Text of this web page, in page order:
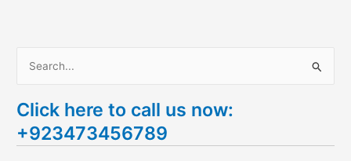
a
r
Click here to call us now:
+923473456789